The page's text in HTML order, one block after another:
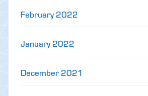
February 2022
January 2022
December 2021